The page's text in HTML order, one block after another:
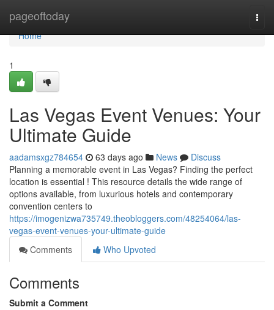
pageoftoday
Home
Home
1
Las Vegas Event Venues: Your
Ultimate Guide
aadamsxgz784654 63 days ago News
Discuss
Planning a memorable event in Las Vegas? Finding the perfect
location is essential ! This resource details the wide range of
options available, from luxurious hotels and contemporary
convention centers to
https://imogenizwa735749.theobloggers.com/48254064/las-
vegas-event-venues-your-ultimate-guide
Comments
Who Upvoted
Comments
Submit a Comment